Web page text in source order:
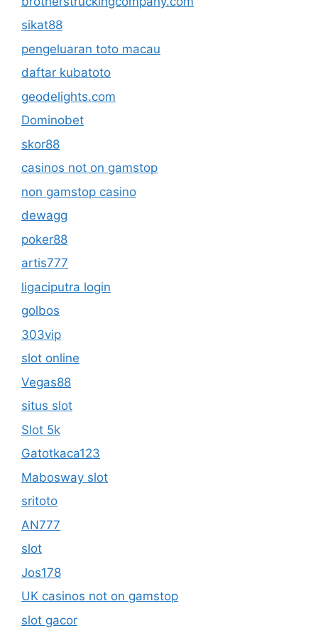
sikat88
pengeluaran toto macau
daftar kubatoto
geodelights.com
Dominobet
skor88
casinos not on gamstop
non gamstop casino
dewagg
poker88
artis777
ligaciputra login
golbos
303vip
slot online
Vegas88
situs slot
Slot 5k
Gatotkaca123
Mabosway slot
sritoto
AN777
slot
Jos178
UK casinos not on gamstop
slot gacor